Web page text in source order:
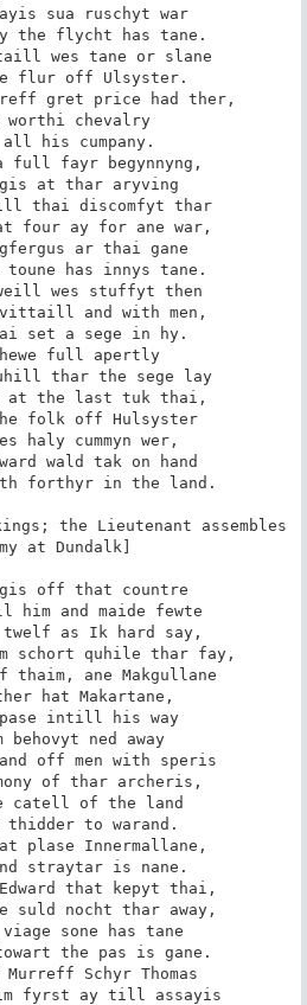
sua ruschyt war
the flycht has tane.
wes tane or slane
flur off Ulsyster.
gret price had ther,
worthi chevalry
all his cumpany.
full fayr begynnyng,
at thar aryving
thai discomfyt thar
four ay for ane war,
ar thai gane
has innys tane.
wes stuffyt then
and with men,
set a sege in hy.
full apertly
thar the sege lay
at the last tuk thai,
folk off Hulsyster
haly cummyn wer,
wald tak on hand
forthyr in the land.
the Lieutenant assembles
at Dundalk]
off that countre
him and maide fewte
as Ik hard say,
schort quhile thar fay,
thaim, ane Makgullane
hat Makartane,
intill his way
behovyt ned away
off men with speris
of thar archeris,
catell of the land
thidder to warand.
plase Innermallane,
straytar is nane.
that kepyt thai,
suld nocht thar away,
sone has tane
the pas is gane.
Schyr Thomas
fyrst ay till assayis